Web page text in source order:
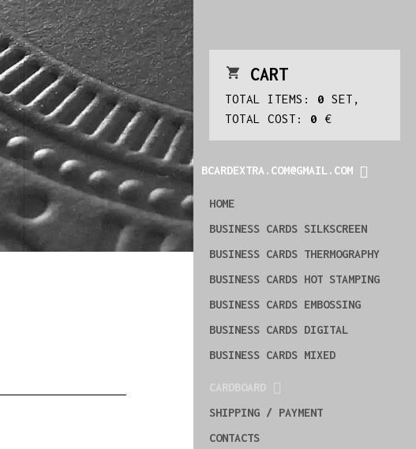
CART
TOTAL ITEMS: 0 SET,
TOTAL COST: 0 €
BCARDEXTRA.COM@GMAIL.COM
HOME
BUSINESS CARDS SILKSCREEN
BUSINESS CARDS THERMOGRAPHY
BUSINESS CARDS HOT STAMPING
BUSINESS CARDS EMBOSSING
BUSINESS CARDS DIGITAL
BUSINESS CARDS MIXED
CARDBOARD
SHIPPING / PAYMENT
CONTACTS